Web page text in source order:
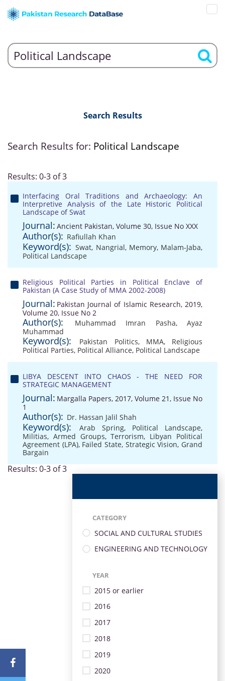
Search Results
Search Results for: Political Landscape
Results: 0-3 of 3
Interfacing Oral Traditions and Archaeology: An
Interpretive Analysis of the Late Historic Political
Landscape of Swat
Journal: Ancient Pakistan, Volume 30, Issue No XXX
Author(s): Rafiullah Khan
Keyword(s): Swat, Nangrial, Memory, Malam-Jaba,
Political Landscape
Religious Political Parties in Political Enclave of
Pakistan (A Case Study of MMA 2002-2008)
Journal: Pakistan Journal of Islamic Research, 2019,
Volume 20, Issue No 2
Author(s): Muhammad Imran Pasha, Ayaz
Muhammad
Keyword(s): Pakistan Politics, MMA, Religious
Political Parties, Political Alliance, Political Landscape
LIBYA DESCENT INTO CHAOS - THE NEED FOR
STRATEGIC MANAGEMENT
Journal: Margalla Papers, 2017, Volume 21, Issue No
1
Author(s): Dr. Hassan Jalil Shah
Keyword(s): Arab Spring, Political Landscape,
Militias, Armed Groups,Terrorism, Libyan Political
Agreement (LPA), Failed State, Strategic Vision, Grand
Bargain
Results: 0-3 of 3
CATEGORY
SOCIAL AND CULTURAL STUDIES
ENGINEERING AND TECHNOLOGY
YEAR
2015 or earlier
2016
2017
2018
2019
2020